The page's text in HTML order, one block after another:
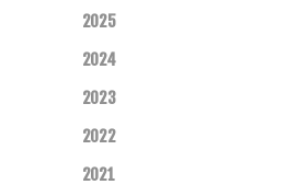
2025
2024
2023
2022
2021